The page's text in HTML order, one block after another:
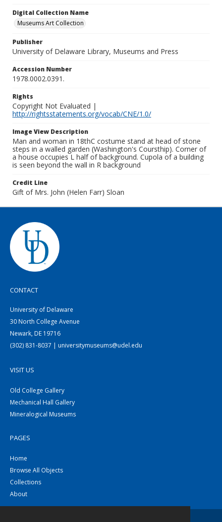
Digital Collection Name
Museums Art Collection
Publisher
University of Delaware Library, Museums and Press
Accession Number
1978.0002.0391.
Rights
Copyright Not Evaluated |
http://rightsstatements.org/vocab/CNE/1.0/
Image View Description
Man and woman in 18thC costume stand at head of stone
steps in a walled garden (Washington's Coursthip). Corner of
a house occupies L half of background. Cupola of a building
is seen beyond the wall in R background
Credit Line
Gift of Mrs. John (Helen Farr) Sloan
CONTACT
University of Delaware
30 North College Avenue
Newark, DE 19716
(302) 831-8037 | universitymuseums@udel.edu
VISIT US
Old College Gallery
Mechanical Hall Gallery
Mineralogical Museums
PAGES
Home
Browse All Objects
Collections
About